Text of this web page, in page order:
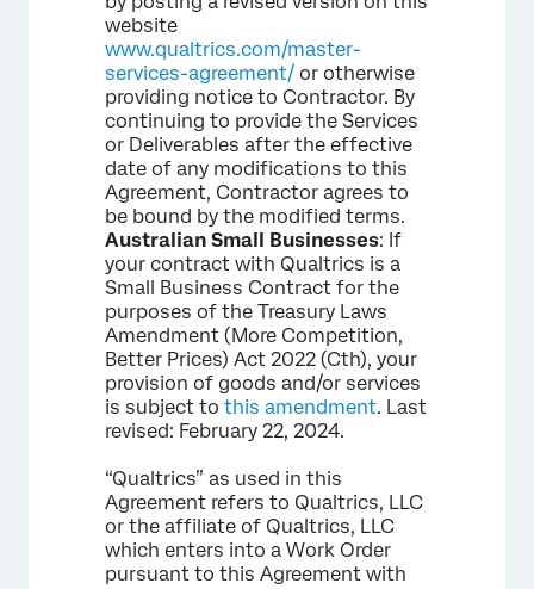
website
www.qualtrics.com/master-
services-agreement/ or otherwise
providing notice to Contractor. By
continuing to provide the Services
or Deliverables after the effective
date of any modifications to this
Agreement, Contractor agrees to
be bound by the modified terms.
Australian Small Businesses: If
your contract with Qualtrics is a
Small Business Contract for the
purposes of the Treasury Laws
Amendment (More Competition,
Better Prices) Act 2022 (Cth), your
provision of goods and/or services
is subject to this amendment. Last
revised: February 22, 2024.
“Qualtrics” as used in this
Agreement refers to Qualtrics, LLC
or the affiliate of Qualtrics, LLC
which enters into a Work Order
pursuant to this Agreement with